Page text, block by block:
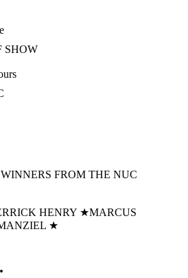
SHOW
FROM THE NUC
HENRY ★MARCUS
★